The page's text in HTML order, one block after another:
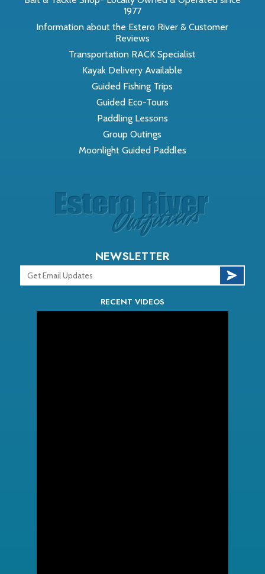
1977
Information about the Estero River & Customer
Reviews
Transportation RACK Specialist
Kayak Delivery Available
Guided Fishing Trips
Guided Eco-Tours
Paddling Lessons
Group Outings
Moonlight Guided Paddles
NEWSLETTER
RECENT VIDEOS